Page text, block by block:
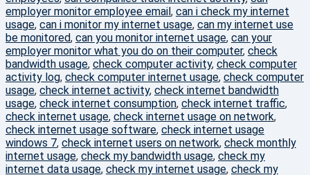
employer monitor employee email, can i check my internet
usage, can i monitor my internet usage, can my internet use
be monitored, can you monitor internet usage, can your
employer monitor what you do on their computer, check
bandwidth usage, check computer activity, check computer
activity log, check computer internet usage, check computer
usage, check internet activity, check internet bandwidth
usage, check internet consumption, check internet traffic,
check internet usage, check internet usage on network,
check internet usage software, check internet usage
windows 7, check internet users on network, check monthly
internet usage, check my bandwidth usage, check my
internet data usage, check my internet usage, check my